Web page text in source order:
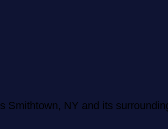
Smithtown, NY and its